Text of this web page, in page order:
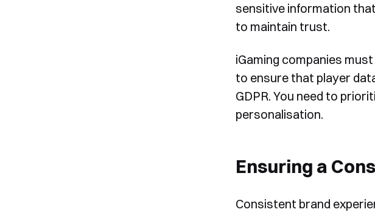
sensitive information
to maintain trust.
iGaming companies
to ensure that player
GDPR. You need to
personalisation.
Ensuring a
Consistent brand